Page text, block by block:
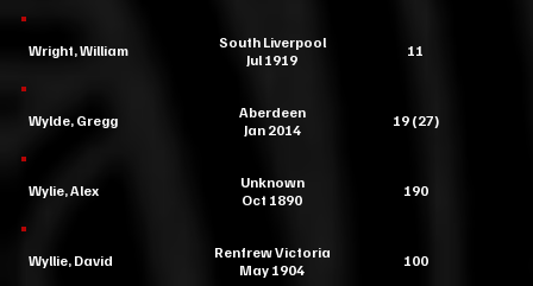
Wright, William
South Liverpool
Jul 1919
11
Wylde, Gregg
Aberdeen
Jan 2014
19 (27)
Wylie, Alex
Unknown
Oct 1890
190
Wyllie, David
Renfrew Victoria
May 1904
100